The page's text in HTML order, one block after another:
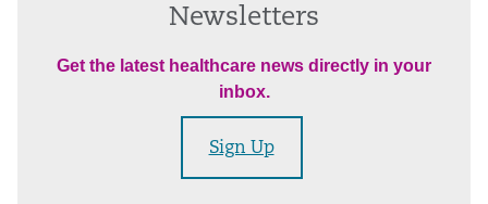
Newsletters
Get the latest healthcare news directly in your
inbox.
Sign Up